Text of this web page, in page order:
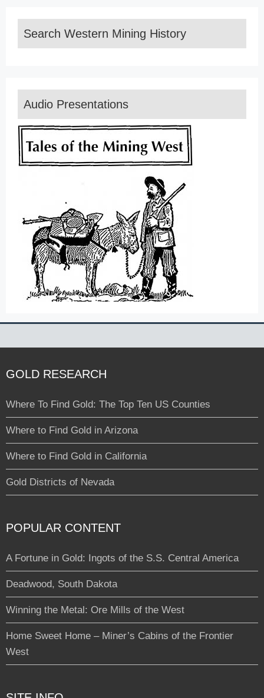
Search Western Mining History
Audio Presentations
GOLD RESEARCH
Where To Find Gold: The Top Ten US Counties
Where to Find Gold in Arizona
Where to Find Gold in California
Gold Districts of Nevada
POPULAR CONTENT
A Fortune in Gold: Ingots of the S.S. Central America
Deadwood, South Dakota
Winning the Metal: Ore Mills of the West
Home Sweet Home – Miner’s Cabins of the Frontier
West